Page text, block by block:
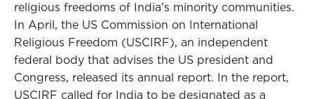
religious freedoms of India's minority communities.
In April, the US Commission on International
Religious Freedom (USCIRF), an independent
federal body that advises the US president and
Congress, released its annual report. In the report,
USCIRF called for India to be designated as a